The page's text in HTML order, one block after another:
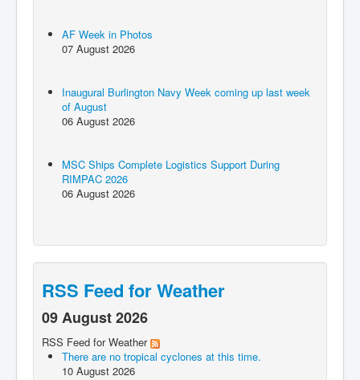
AF Week in Photos
07 August 2026
Inaugural Burlington Navy Week coming up last week
of August
06 August 2026
MSC Ships Complete Logistics Support During
RIMPAC 2026
06 August 2026
RSS Feed for Weather
09 August 2026
RSS Feed for Weather
There are no tropical cyclones at this time.
10 August 2026